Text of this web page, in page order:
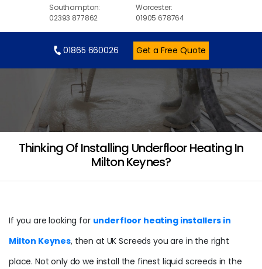
Southampton:
02393 877862
Worcester:
01905 678764
01865 660026 Get a Free Quote
Thinking Of Installing Underfloor Heating In
Milton Keynes?
If you are looking for underfloor heating installers in
Milton Keynes, then at UK Screeds you are in the right
place. Not only do we install the finest liquid screeds in the